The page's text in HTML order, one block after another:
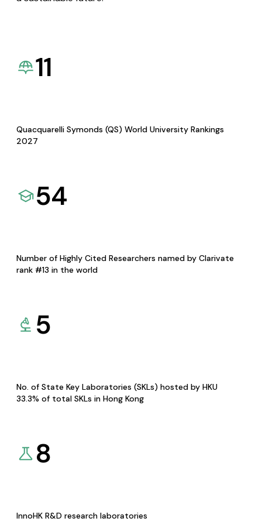
11
Quacquarelli Symonds (QS) World University Rankings
2027
54
Number of Highly Cited Researchers named by Clarivate
rank #13 in the world
5
No. of State Key Laboratories (SKLs) hosted by HKU
33.3% of total SKLs in Hong Kong
8
InnoHK R&D research laboratories